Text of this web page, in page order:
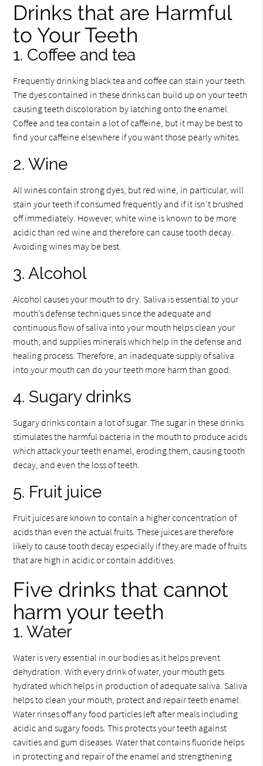
Drinks that are Harmful
to Your Teeth
1. Coffee and tea
Frequently drinking black tea and coffee can stain your teeth.
The dyes contained in these drinks can build up on your teeth
causing teeth discoloration by latching onto the enamel.
Coffee and tea contain a lot of caffeine, but it may be best to
find your caffeine elsewhere if you want those pearly whites.
2. Wine
All wines contain strong dyes, but red wine, in particular, will
stain your teeth if consumed frequently and if it isn't brushed
off immediately. However, white wine is known to be more
acidic than red wine and therefore can cause tooth decay.
Avoiding wines may be best.
3. Alcohol
Alcohol causes your mouth to dry. Saliva is essential to your
mouth’s defense techniques since the adequate and
continuous flow of saliva into your mouth helps clean your
mouth, and supplies minerals which help in the defense and
healing process. Therefore, an inadequate supply of saliva
into your mouth can do your teeth more harm than good.
4. Sugary drinks
Sugary drinks contain a lot of sugar. The sugar in these drinks
stimulates the harmful bacteria in the mouth to produce acids
which attack your teeth enamel, eroding them, causing tooth
decay, and even the loss of teeth.
5. Fruit juice
Fruit juices are known to contain a higher concentration of
acids than even the actual fruits. These juices are therefore
likely to cause tooth decay especially if they are made of fruits
that are high in acidic or contain additives.
Five drinks that cannot
harm your teeth
1. Water
Water is very essential in our bodies as it helps prevent
dehydration. With every drink of water, your mouth gets
hydrated which helps in production of adequate saliva. Saliva
helps to clean your mouth, protect and repair teeth enamel.
Water rinses off any food particles left after meals including
acidic and sugary foods. This protects your teeth against
cavities and gum diseases. Water that contains fluoride helps
in protecting and repair of the enamel and strengthening